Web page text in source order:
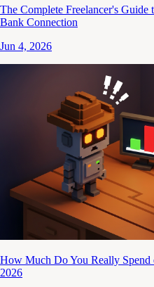
The Complete Freelancer's Guide
Bank Connection
Jun 4, 2026
How Much Do You Really Spend
2026